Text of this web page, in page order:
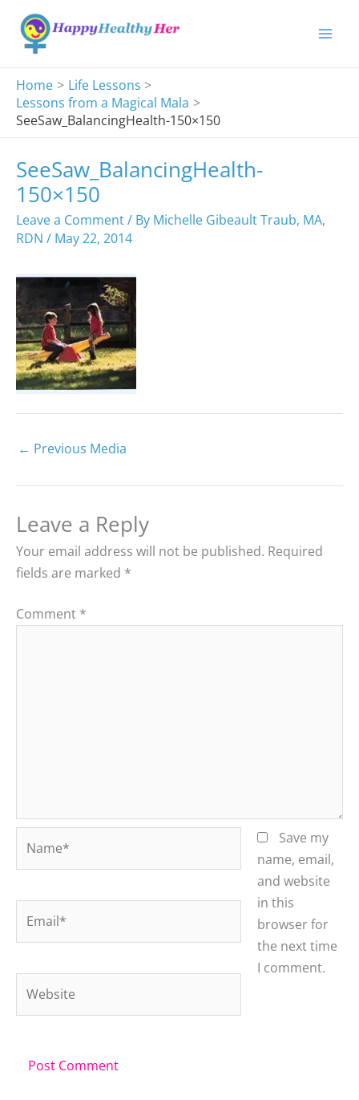
content
Home
Life Lessons
Lessons from a Magical Mala
SeeSaw_BalancingHealth-150×150
SeeSaw_BalancingHealth-
150×150
Leave a Comment/ By Michelle Gibeault Traub, MA,
RDN / May 22, 2014
← Previous Media
Leave a Reply
Your email address will not be published. Required
fields are marked *
Comment *
Save my
name, email,
and website
in this
browser for
the next time
I comment.